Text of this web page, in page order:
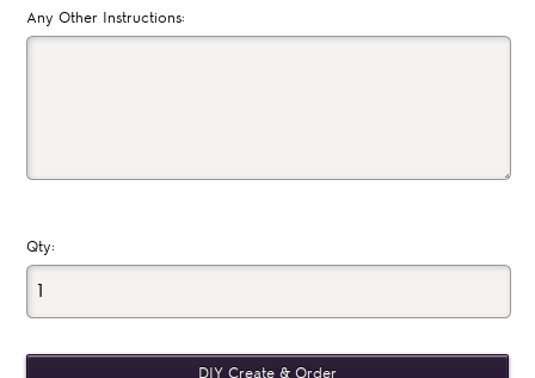
Any Other Instructions:
Qty: